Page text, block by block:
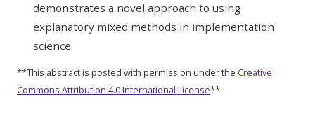
demonstrates a novel approach to using
explanatory mixed methods in implementation
science.
**This abstract is posted with permission under the Creative
Commons Attribution 4.0 International License**